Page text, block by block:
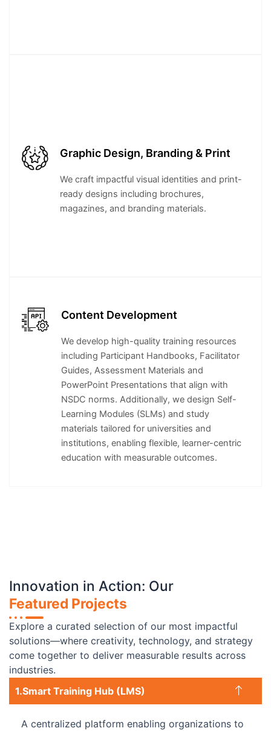
Graphic Design, Branding & Print
We craft impactful visual identities and print-
ready designs including brochures,
magazines, and branding materials.
Content Development
We develop high-quality training resources
including Participant Handbooks, Facilitator
Guides, Assessment Materials and
PowerPoint Presentations that align with
NSDC norms. Additionally, we design Self-
Learning Modules (SLMs) and study
materials tailored for universities and
institutions, enabling flexible, learner-centric
education with measurable outcomes.
Innovation in Action: Our
Featured Projects
Explore a curated selection of our most impactful
solutions—where creativity, technology, and strategy
come together to deliver measurable results across
industries.
Smart Training Hub (LMS)
A centralized platform enabling organizations to